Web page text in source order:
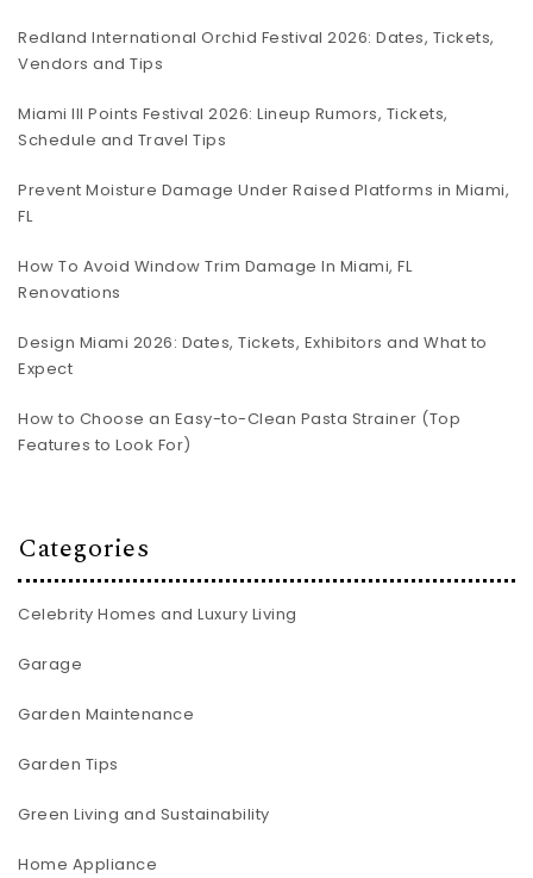
Redland International Orchid Festival 2026: Dates, Tickets,
Vendors and Tips
Miami III Points Festival 2026: Lineup Rumors, Tickets,
Schedule and Travel Tips
Prevent Moisture Damage Under Raised Platforms in Miami,
FL
How To Avoid Window Trim Damage In Miami, FL
Renovations
Design Miami 2026: Dates, Tickets, Exhibitors and What to
Expect
How to Choose an Easy-to-Clean Pasta Strainer (Top
Features to Look For)
Categories
Celebrity Homes and Luxury Living
Garage
Garden Maintenance
Garden Tips
Green Living and Sustainability
Home Appliance